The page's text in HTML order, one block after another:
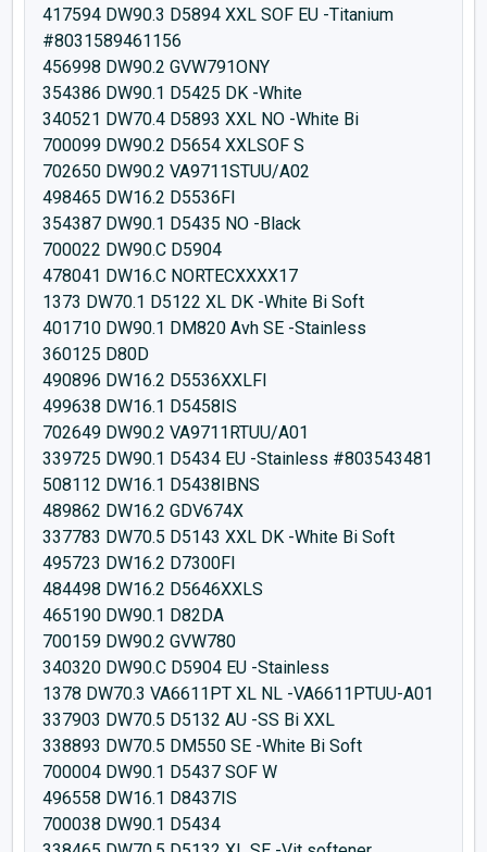
417594 DW90.3 D5894 XXL SOF EU -Titanium
#8031589461156
456998 DW90.2 GVW791ONY
354386 DW90.1 D5425 DK -White
340521 DW70.4 D5893 XXL NO -White Bi
700099 DW90.2 D5654 XXLSOF S
702650 DW90.2 VA9711STUU/A02
498465 DW16.2 D5536FI
354387 DW90.1 D5435 NO -Black
700022 DW90.C D5904
478041 DW16.C NORTECXXXX17
1373 DW70.1 D5122 XL DK -White Bi Soft
401710 DW90.1 DM820 Avh SE -Stainless
360125 D80D
490896 DW16.2 D5536XXLFI
499638 DW16.1 D5458IS
702649 DW90.2 VA9711RTUU/A01
339725 DW90.1 D5434 EU -Stainless #803543481
508112 DW16.1 D5438IBNS
489862 DW16.2 GDV674X
337783 DW70.5 D5143 XXL DK -White Bi Soft
495723 DW16.2 D7300FI
484498 DW16.2 D5646XXLS
465190 DW90.1 D82DA
700159 DW90.2 GVW780
340320 DW90.C D5904 EU -Stainless
1378 DW70.3 VA6611PT XL NL -VA6611PTUU-A01
337903 DW70.5 D5132 AU -SS Bi XXL
338893 DW70.5 DM550 SE -White Bi Soft
700004 DW90.1 D5437 SOF W
496558 DW16.1 D8437IS
700038 DW90.1 D5434